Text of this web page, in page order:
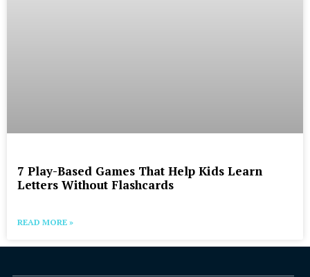
7 Play-Based Games That Help Kids Learn
Letters Without Flashcards
READ MORE »